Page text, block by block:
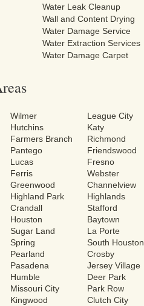
Water Leak Cleanup
Wall and Content Drying
Water Damage Service
Water Extraction Services
Water Damage Carpet
Wilmer
Hutchins
Farmers Branch
Pantego
Lucas
Ferris
Greenwood
Highland Park
Crandall
Houston
Sugar Land
Spring
Pearland
Pasadena
Humble
Missouri City
Kingwood
League City
Katy
Richmond
Friendswood
Fresno
Webster
Channelview
Highlands
Stafford
Baytown
La Porte
South Houston
Crosby
Jersey Village
Deer Park
Park Row
Clutch City